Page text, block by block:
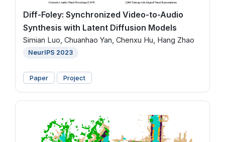
Diff-Foley: Synchronized Video-to-Audio
Synthesis with Latent Diffusion Models
Simian Luo, Chuanhao Yan, Chenxu Hu, Hang Zhao
NeurIPS 2023
Paper Project